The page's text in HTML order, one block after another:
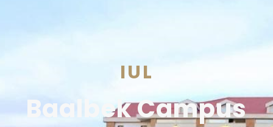
IUL
Baalbek Campus